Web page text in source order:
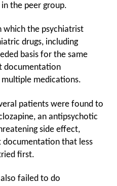
the peer group.
which the psychiatrist
drugs, including
basis for the same
documentation
medications.
patients were found to
an antipsychotic
side effect,
that less
first.
failed to do